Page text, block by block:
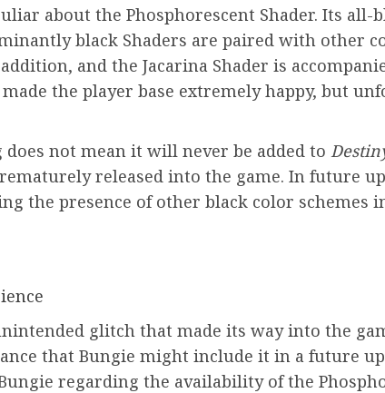
about the Phosphorescent Shader. Its all-
black Shaders are paired with other
and the Jacarina Shader is
the player base extremely happy, but
does not mean it will never be added to
released into the game. In future
the presence of other black color schemes
glitch that made its way into the
that Bungie might include it in a future
regarding the availability of the